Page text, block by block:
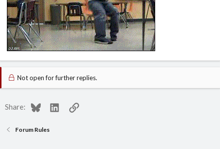
Not open for further replies.
Share: BlueskyLinkedInLink
Forum Rules